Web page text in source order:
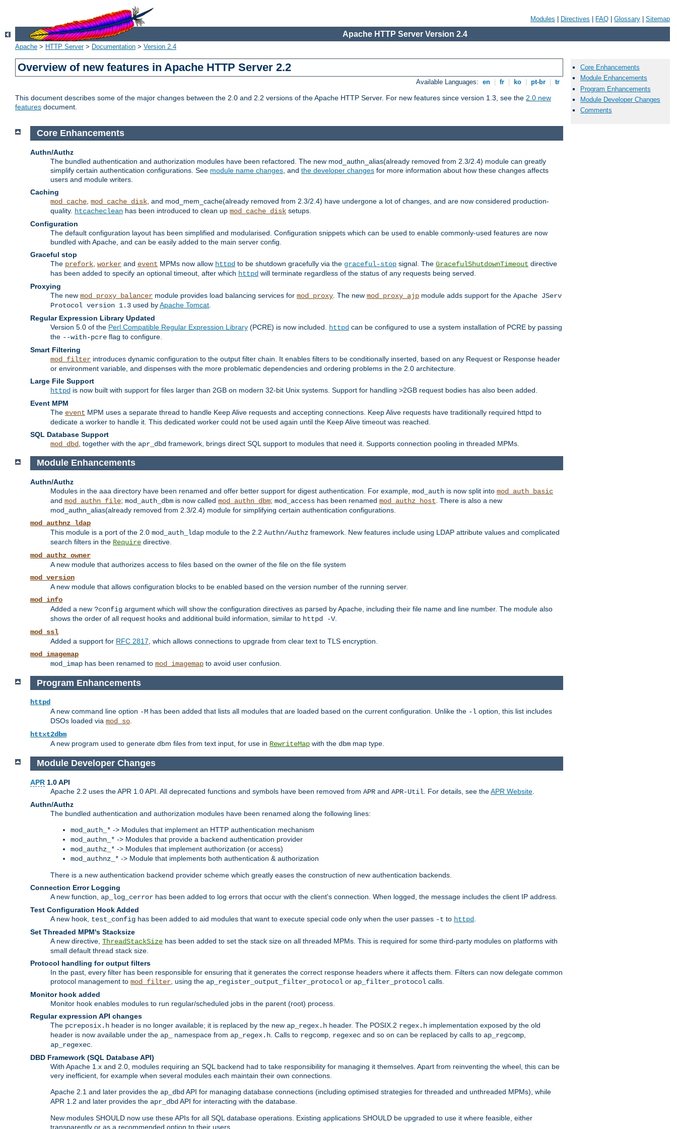
Modules Directives FAQ Glossary Sitemap
Apache HTTP Server Version 2.4
Apache > HTTP Server> Documentation > Version 2.4
Overview of new features in Apache HTTP Server 2.2
Available Languages: en fr ko pt-br tr
This document describes some of the major changes between the 2.0 and 2.2 versions of the Apache HTTP Server. For new features since version 1.3, see the 2.0 new
features document.
Core Enhancements
Module Enhancements
Program Enhancements
Module Developer Changes
Comments
Core Enhancements
Authn/Authz
The bundled authentication and authorization modules have been refactored. The new mod_authn_alias(already removed from 2.3/2.4) module can greatly
simplify certain authentication configurations. See module name changes , and the developer changes for more information about how these changes affects
users and module writers.
Caching
mod_cache mod_cache_disk , and mod_mem_cache(already removed from 2.3/2.4) have undergone a lot of changes, and are now considered production-
quality. htcacheclean has been introduced to clean up mod_cache_disk setups.
Configuration
The default configuration layout has been simplified and modularised. Configuration snippets which can be used to enable commonly-used features are now
bundled with Apache, and can be easily added to the main server config.
Graceful stop
The prefork worker and event MPMs now allow httpd to be shutdown gracefully via the graceful-stop signal. The GracefulShutdownTimeout directive
has been added to specify an optional timeout, after which httpd will terminate regardless of the status of any requests being served.
Proxying
The new mod_proxy_balancer module provides load balancing services for mod_proxy . The new mod_proxy_ajp module adds support for the Apache JServ
Protocol version 1.3 used byApache Tomcat
Regular Expression Library Updated
Version 5.0 of the Perl Compatible Regular Expression Library (PCRE) is now included. httpd can be configured to use a system installation of PCRE by passing
the --with-pcre flag to configure.
Smart Filtering
mod_filter introduces dynamic configuration to the output filter chain. It enables filters to be conditionally inserted, based on any Request or Response header
or environment variable, and dispenses with the more problematic dependencies and ordering problems in the 2.0 architecture.
Large File Support
httpd is now built with support for files larger than 2GB on modern 32-bit Unix systems. Support for handling >2GB request bodies has also been added.
Event MPM
The event MPM uses a separate thread to handle Keep Alive requests and accepting connections. Keep Alive requests have traditionally required httpd to
dedicate a worker to handle it. This dedicated worker could not be used again until the Keep Alive timeout was reached.
SQL Database Support
mod_dbd
, together with the apr_dbd framework, brings direct SQL support to modules that need it. Supports connection pooling in threaded MPMs.
Module Enhancements
Authn/Authz
Modules in the aaa directory have been renamed and offer better support for digest authentication. For example, mod_auth is now split into mod_auth_basic
and mod_authn_file; mod_auth_dbm is now called mod_authn_dbm; mod_access has been renamed mod_authz_host . There is also a new
mod_authn_alias(already removed from 2.3/2.4) module for simplifying certain authentication configurations.
mod_authnz_ldap
This module is a port of the 2.0 mod_auth_ldap module to the 2.2 Authn/Authz framework. New features include using LDAP attribute values and complicated
search filters in the Require directive.
mod_authz_owner
A new module that authorizes access to files based on the owner of the file on the file system
mod_version
A new module that allows configuration blocks to be enabled based on the version number of the running server.
mod_info
Added a new ?config argument which will show the configuration directives as parsed by Apache, including their file name and line number. The module also
shows the order of all request hooks and additional build information, similar to httpd -V.
mod_ssl
Added a support for RFC 2817 , which allows connections to upgrade from clear text to TLS encryption.
mod_imagemap
mod_imap has been renamed to mod_imagemap to avoid user confusion.
Program Enhancements
httpd
A new command line option -M has been added that lists all modules that are loaded based on the current configuration. Unlike the -l option, this list includes
DSOs loaded via mod_so.
httxt2dbm
A new program used to generate dbm files from text input, for use in RewriteMap with the dbm map type.
Module Developer Changes
APR 1.0 API
Apache 2.2 uses the APR 1.0 API. All deprecated functions and symbols have been removed from APR and APR-Util . For details, see theAPR Website
Authn/Authz
The bundled authentication and authorization modules have been renamed along the following lines:
mod_auth_* -> Modules that implement an HTTP authentication mechanism
mod_authn_* -> Modules that provide a backend authentication provider
mod_authz_* -> Modules that implement authorization (or access)
mod_authnz_* -> Module that implements both authentication & authorization
There is a new authentication backend provider scheme which greatly eases the construction of new authentication backends.
Connection Error Logging
A new function, ap_log_cerror has been added to log errors that occur with the client's connection. When logged, the message includes the client IP address.
Test Configuration Hook Added
A new hook, test_config has been added to aid modules that want to execute special code only when the user passes -t to httpd
Set Threaded MPM's Stacksize
A new directive, ThreadStackSize has been added to set the stack size on all threaded MPMs. This is required for some third-party modules on platforms with
small default thread stack size.
Protocol handling for output filters
In the past, every filter has been responsible for ensuring that it generates the correct response headers where it affects them. Filters can now delegate common
protocol management to mod_filter , using the ap_register_output_filter_protocol or ap_filter_protocol calls.
Monitor hook added
Monitor hook enables modules to run regular/scheduled jobs in the parent (root) process.
Regular expression API changes
The pcreposix.h header is no longer available; it is replaced by the new ap_regex.h header. The POSIX.2 regex.h implementation exposed by the old
header is now available under the ap_ namespace from ap_regex.h . Calls to regcomp regexec and so on can be replaced by calls to ap_regcomp
ap_regexec
DBD Framework (SQL Database API)
With Apache 1.x and 2.0, modules requiring an SQL backend had to take responsibility for managing it themselves. Apart from reinventing the wheel, this can be
very inefficient, for example when several modules each maintain their own connections.
Apache 2.1 and later provides the ap_dbd API for managing database connections (including optimised strategies for threaded and unthreaded MPMs), while
APR 1.2 and later provides the apr_dbd API for interacting with the database.
New modules SHOULD now use these APIs for all SQL database operations. Existing applications SHOULD be upgraded to use it where feasible, either
transparently or as a recommended option to their users.